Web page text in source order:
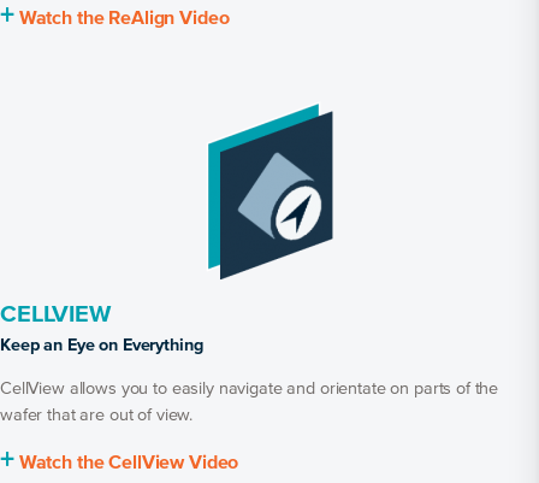
+ Watch the ReAlign Video
CELLVIEW
Keep an Eye on Everything
CellView allows you to easily navigate and orientate on parts of the
wafer that are out of view.
+ Watch the CellView Video